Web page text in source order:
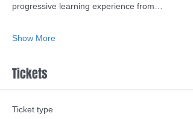
progressive learning experience from…
Show More
Tickets
Ticket type